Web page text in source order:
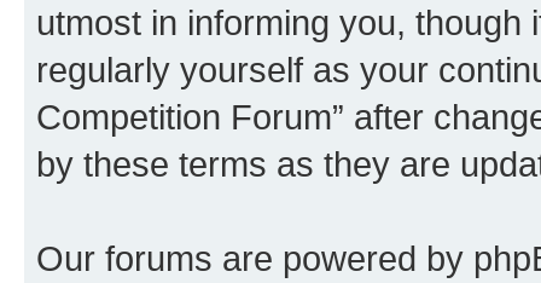
utmost in informing you,
regularly yourself as your
Competition Forum” after
by these terms as they are
Our forums are powered by